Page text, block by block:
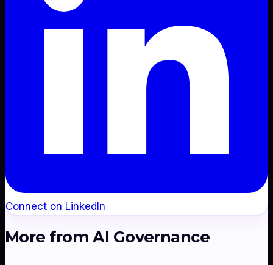
Connect on LinkedIn
More fromAI Governance